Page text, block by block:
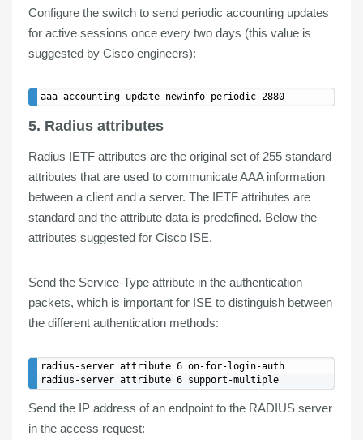
Configure the switch to send periodic accounting updates
for active sessions once every two days (this value is
suggested by Cisco engineers):
5. Radius attributes
Radius IETF attributes are the original set of 255 standard
attributes that are used to communicateAAA information
between a client and a server. The IETF attributes are
standard and the attribute data is predefined. Below the
attributes suggested for Cisco ISE.
Send the Service-Type attribute in the authentication
packets, which is important for ISE to distinguish between
the different authentication methods:
radius-server attribute 6 on-for-login-auth
Send the IP address of an endpoint to the RADIUS server
in the access request: